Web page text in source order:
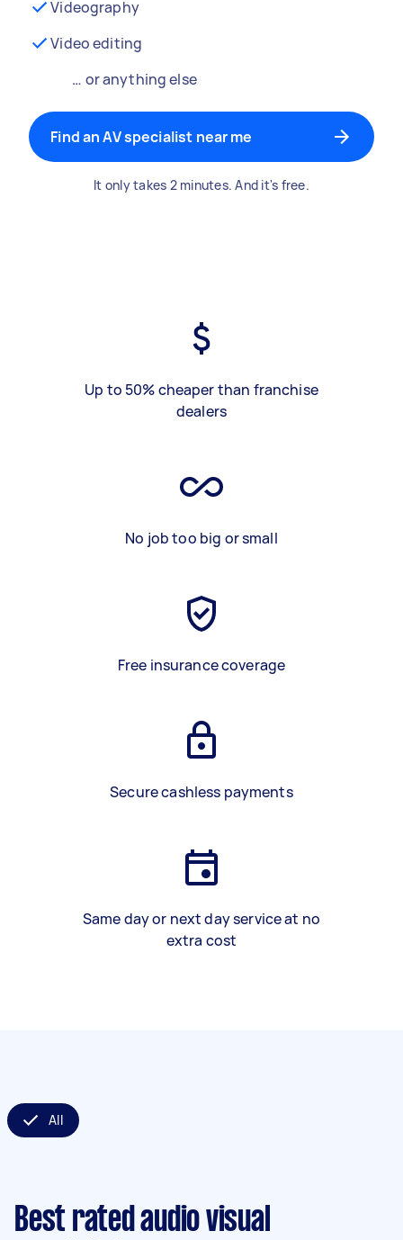
Videography
Video editing
… or anything else
Find an AV specialist near me
It only takes 2 minutes. And it's free.
Up to 50% cheaper than franchise
dealers
No job too big or small
Free insurance coverage
Secure cashless payments
Same day or next day service at no
extra cost
All
Best rated audio visual